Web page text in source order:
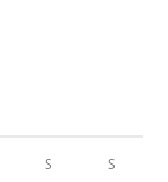
S S